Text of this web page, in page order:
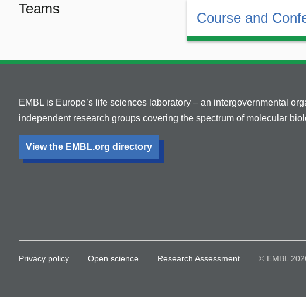
Teams
Course and
EMBL is Europe’s life sciences laboratory – an intergovernmental
independent research groups covering the spectrum of molecular
View the EMBL.org directory
Privacy policy Open science Research Assessment © EMBL